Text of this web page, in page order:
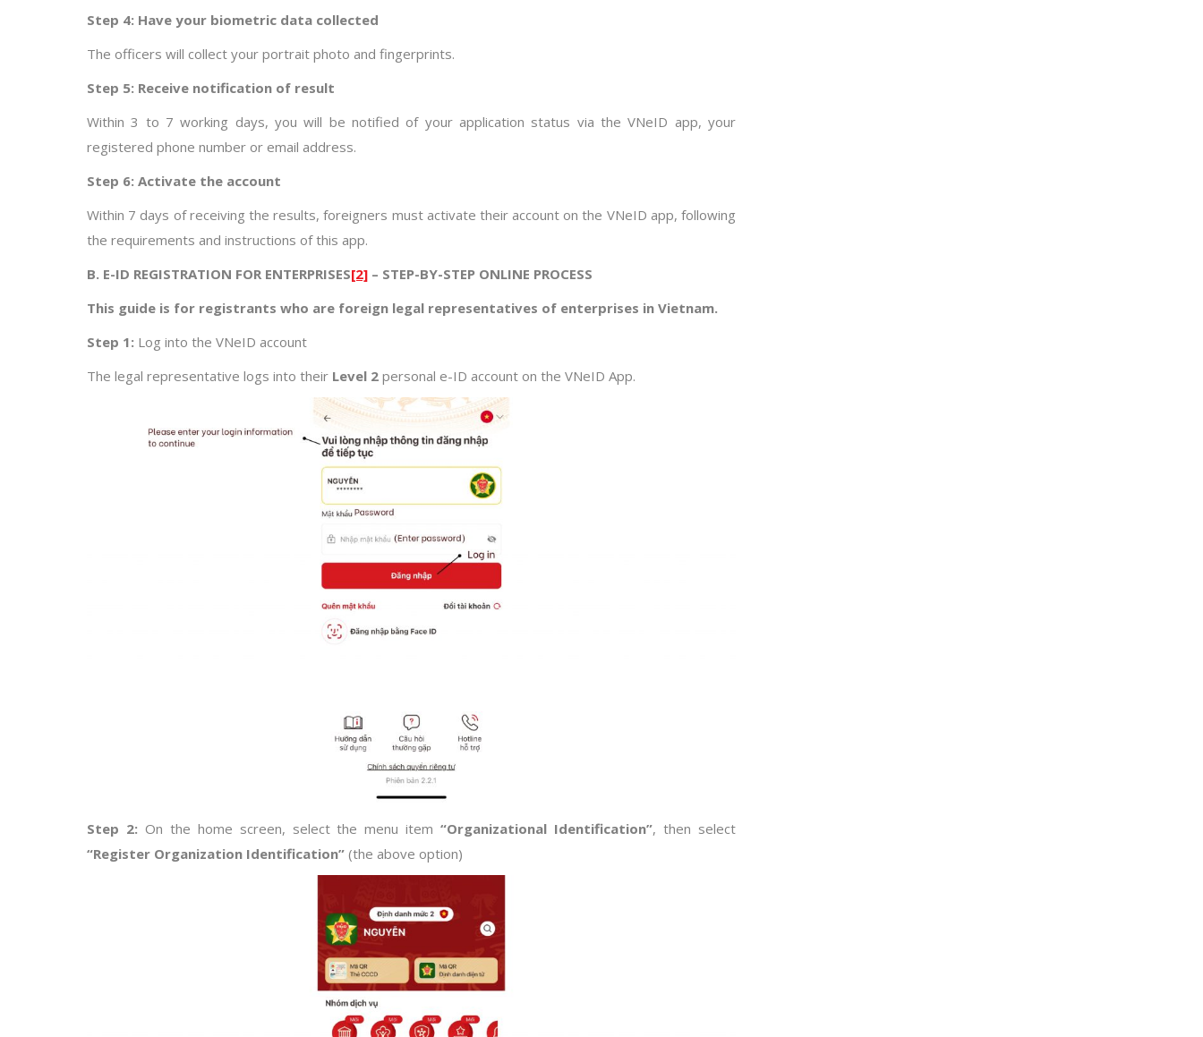
Step 4: Have your biometric data collected
The officers will collect your portrait photo and fingerprints.
Step 5: Receive notification of result
Within 3 to 7 working days, you will be notified of your application status via the VNeID app, your
registered phone number or email address.
Step 6: Activate the account
Within 7 days of receiving the results, foreigners must activate their account on the VNeID app, following
the requirements and instructions of this app.
B. E-ID REGISTRATION FOR ENTERPRISES[2] – STEP-BY-STEP ONLINE PROCESS
This guide is for registrants who are foreign legal representatives of enterprises in Vietnam.
Step 1: Log into the VNeID account
The legal representative logs into their Level 2 personal e-ID account on the VNeID App.
Step 2: On the home screen, select the menu item“Organizational Identification”, then select
“Register Organization Identification” (the above option)